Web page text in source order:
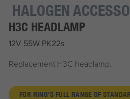
HALOGEN
H3C HEADLAMP
12V 55W PK22s
Replacement H3C headlamp.
FOR RING'S FULL RANGE OF